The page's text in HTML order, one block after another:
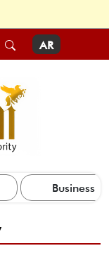
AR
Business